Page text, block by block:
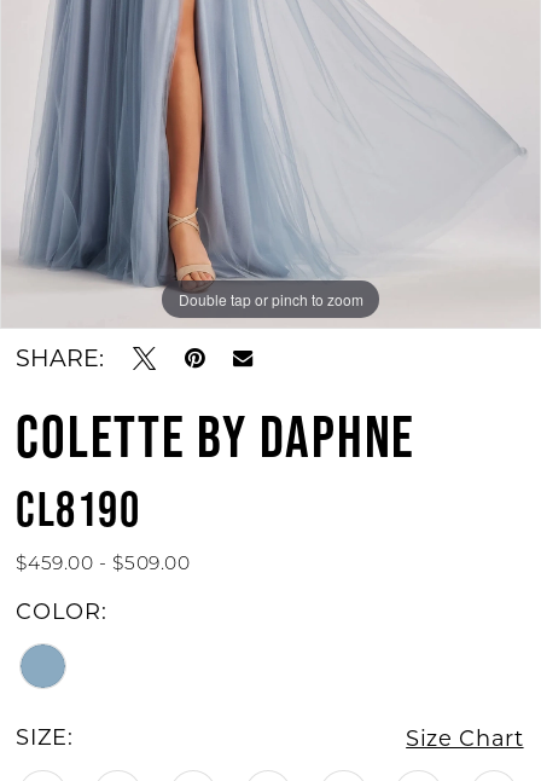
Double tap or pinch to zoom
Double tap or pinch to zoom
Double tap or pinch to zoom
SHARE:
COLETTE BY DAPHNE
CL8190
$459.00 - $509.00
COLOR:
SIZE: Size Chart